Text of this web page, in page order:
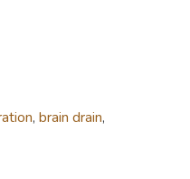
, brain drain,